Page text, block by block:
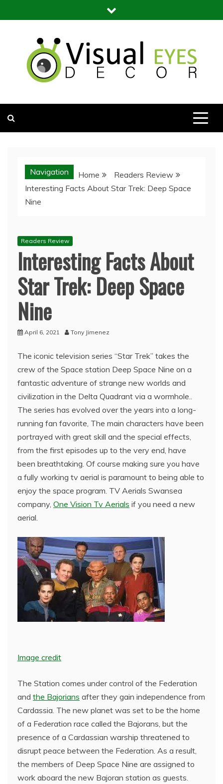
to
Navigation Home
Readers Review
Interesting Facts About Star Trek: Deep Space
Nine
Readers Review
Interesting Facts About
Star Trek: Deep Space
Nine
April 6, 2021 Tony Jimenez
The iconic television series “Star Trek” takes the
crew of the Space station Deep Space Nine on a
fantastic adventure of strange new worlds and
civilization in the Delta Quadrant via a wormhole..
The series has evolved over the years into a long-
running fan favorite, The main characters have been
portrayed with great skill and the special effects,
from the first episodes up to the very end, have
been breathtaking. Of course making sure you have
a fully working tv aerial is paramount to being able to
enjoy the space program. TV Aerials Swansea
company, One Vision Tv Aerials if you need a new
aerial.
Image credit
The Station comes under control of the Federation
and the Bajorians after they gain independence from
Cardassia. The new planet was set to be the home
of a Federation race called the Bajorans, but the
presence of a Cardassian warship threatened to
disrupt peace between the Federation. As a result,
the members of Deep Space Nine are assigned to
work aboard the new Bajoran station as guests.